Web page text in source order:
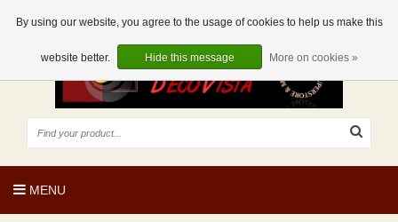
0 Articles
EN
EUR
MENU
By using our website, you agree to the usage of cookies to help us make this
website better. Hide this message More on cookies »